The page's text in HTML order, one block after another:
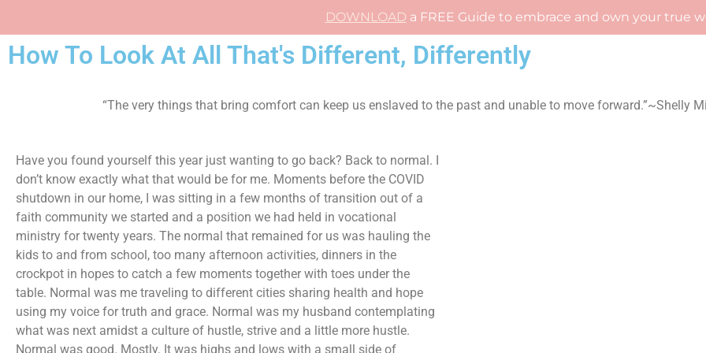
DOWNLOAD a FREE Guide to embrace and own your true
How To Look At All That's Different, Differently
“The very things that bring comfort can keep us enslaved to the past and unable to move forward.”~Shelly
Have you found yourself this year just wanting to go back? Back to normal. I
don’t know exactly what that would be for me. Moments before the COVID
shutdown in our home, I was sitting in a few months of transition out of a
faith community we started and a position we had held in vocational
ministry for twenty years. The normal that remained for us was hauling the
kids to and from school, too many afternoon activities, dinners in the
crockpot in hopes to catch a few moments together with toes under the
table. Normal was me traveling to different cities sharing health and hope
using my voice for truth and grace. Normal was my husband contemplating
what was next amidst a culture of hustle, strive and a little more hustle.
Normal was good. Mostly. It was highs and lows with a small side of